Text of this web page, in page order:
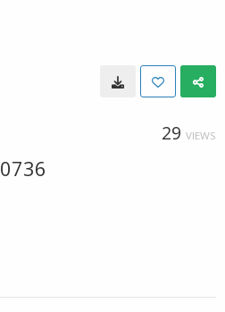
29 VIEWS